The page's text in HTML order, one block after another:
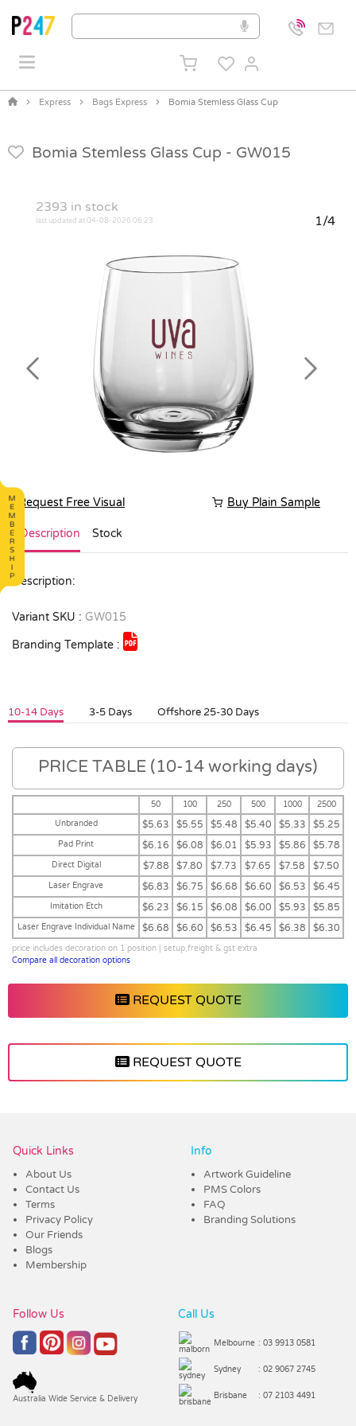
Express Bags Express Bomia Stemless Glass Cup
Bomia Stemless Glass Cup - GW015
2393 in stock
last updated at 04-08-2026 06:23 1/4
Previous Next
Request Free Visual Buy Plain Sample
Description Stock
Description:
Variant SKU : GW015
Branding Template :
10-14 Days 3-5 Days Offshore 25-30 Days
PRICE TABLE (10-14 working days)
50 100 250 500 1000
2500
Unbranded
$5.63 $5.55 $5.48 $5.40 $5.33 $5.25
Pad Print $6.16 $6.08 $6.01 $5.93 $5.86 $5.78
Direct Digital $7.88 $7.80 $7.73 $7.65 $7.58 $7.50
Laser Engrave $6.83 $6.75 $6.68 $6.60 $6.53 $6.45
Imitation Etch $6.23 $6.15 $6.08 $6.00 $5.93 $5.85
Laser Engrave Individual Name $6.68 $6.60 $6.53 $6.45 $6.38 $6.30
price includes decoration on 1 position | setup,freight & gst extra
Compare all decoration options
REQUEST QUOTE
REQUEST QUOTE
Quick Links
About Us
Contact Us
Terms
Privacy Policy
Our Friends
Blogs
Membership
Info
Artwork Guideline
PMS Colors
FAQ
Branding Solutions
Follow Us
Australia Wide Service & Delivery
Call Us
Melbourne : 03 9913 0581
Sydney : 02 9067 2745
Brisbane : 07 2103 4491